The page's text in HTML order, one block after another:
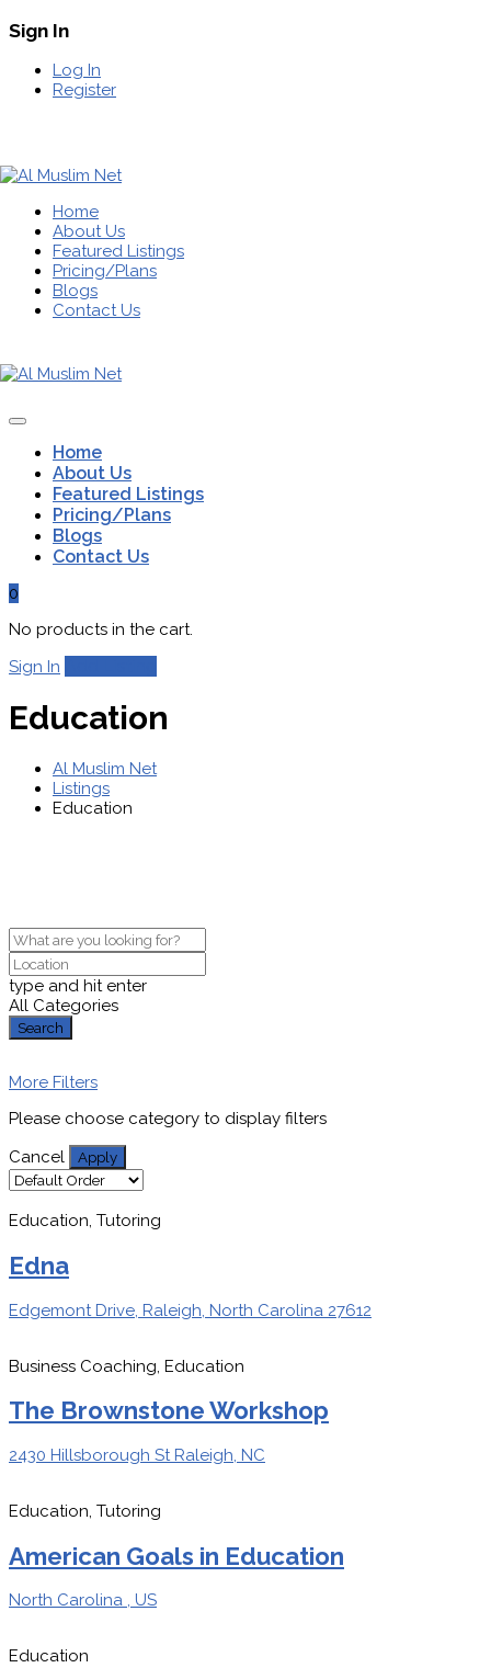
Sign In
Log In
Register
Home
About Us
Featured Listings
Pricing/Plans
Blogs
Contact Us
Home
About Us
Featured Listings
Pricing/Plans
Blogs
Contact Us
0
No products in the cart.
Sign In
Education
Al Muslim Net
Listings
Education
type and hit enter
All Categories
Search
More Filters
Please choose category to display filters
Cancel
Apply
Education, Tutoring
Edna
Edgemont Drive, Raleigh, North Carolina 27612
Business Coaching, Education
The Brownstone Workshop
2430 Hillsborough St Raleigh, NC
Education, Tutoring
American Goals in Education
North Carolina , US
Education